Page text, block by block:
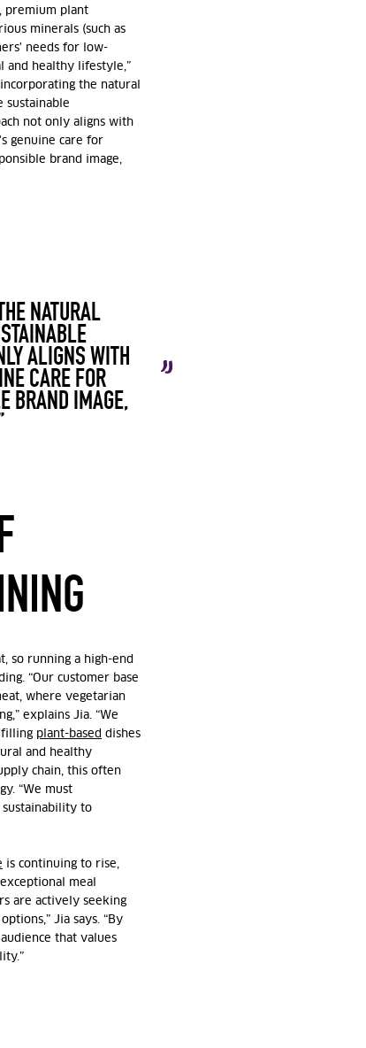
premium plant
minerals (such as
needs for low-
and healthy lifestyle,”
the natural
sustainable
not only aligns with
genuine care for
brand image,
NATURAL
ALIGNS WITH
CARE FOR
BRAND IMAGE,
so running a high-end
“Our customer base
where vegetarian
explainsJia. “We
plant-based dishes
and healthy
chain, this often
“We must
sustainability to
is continuing to rise,
meal
are actively seeking
Jia says. “By
that values